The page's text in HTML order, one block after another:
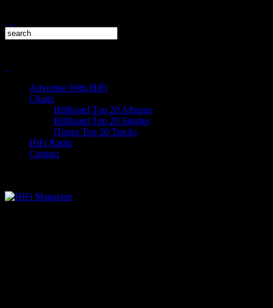
Advertise With HiFi
Charts
Billboard Top 20 Albums
Billboard Top 20 Singles
iTunes Top 20 Tracks
HiFi Radio
Contact